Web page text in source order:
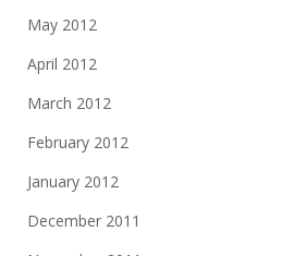
May 2012
April 2012
March 2012
February 2012
January 2012
December 2011